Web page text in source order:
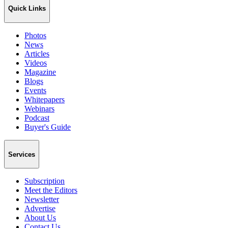
Quick Links
Photos
News
Articles
Videos
Magazine
Blogs
Events
Whitepapers
Webinars
Podcast
Buyer's Guide
Services
Subscription
Meet the Editors
Newsletter
Advertise
About Us